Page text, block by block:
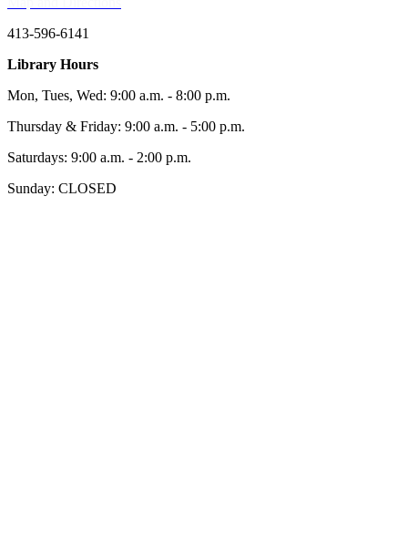
413-596-6141
Library Hours
Mon, Tues, Wed: 9:00 a.m. - 8:00 p.m.
Thursday & Friday: 9:00 a.m. - 5:00 p.m.
Saturdays: 9:00 a.m. - 2:00 p.m.
Sunday: CLOSED